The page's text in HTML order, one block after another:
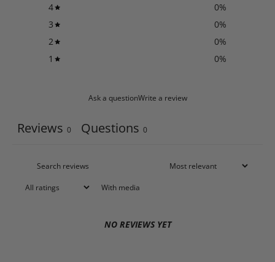
4
0%
3
0%
2
0%
1
0%
Ask a questionWrite a review
Reviews 0 Questions 0
With media
NO REVIEWS YET